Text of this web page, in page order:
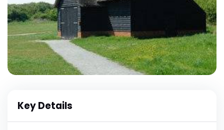
Key Details